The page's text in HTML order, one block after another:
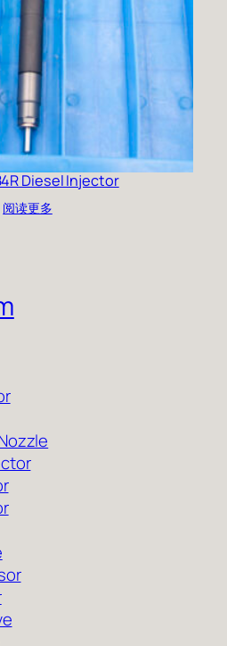
Diesel Injector
阅读更多